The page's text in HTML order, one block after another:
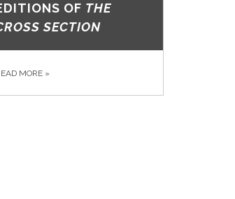
OF THE
SECTION
MORE »